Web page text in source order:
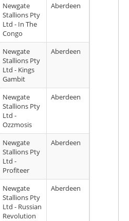
Newgate
Stallions Pty
Ltd - In The
Congo
Aberdeen
Newgate
Stallions Pty
Ltd - Kings
Gambit
Aberdeen
Newgate
Stallions Pty
Ltd -
Ozzmosis
Aberdeen
Newgate
Stallions Pty
Ltd -
Profiteer
Aberdeen
Newgate
Stallions Pty
Ltd - Russian
Revolution
Aberdeen